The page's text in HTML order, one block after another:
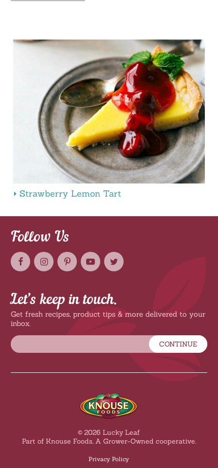
Strawberry Lemon Tart
Follow Us
Let’s keep in touch.
Get fresh recipes, product tips & more delivered to your
inbox.
CONTINUE
© 2026 Lucky Leaf
Part of Knouse Foods, A Grower-Owned cooperative.
Privacy Policy